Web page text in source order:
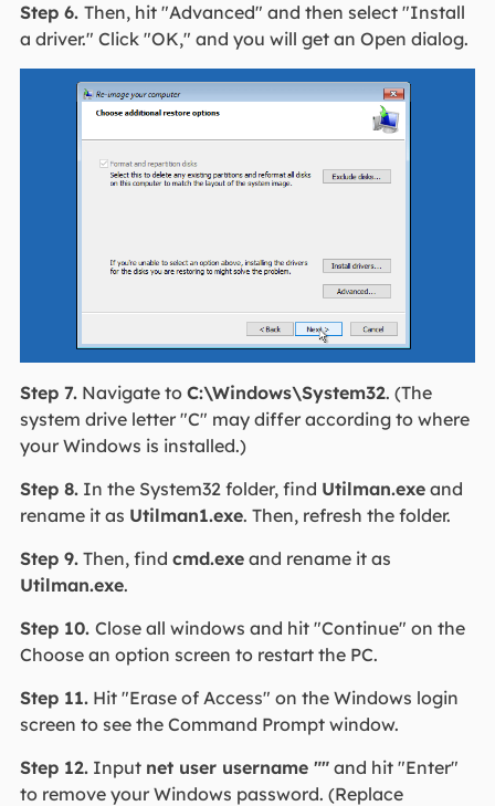
Step 6. Then, hit "Advanced" and then select "Install
a driver." Click "OK," and you will get an Open dialog.
Step 7.Navigate to C:\Windows\System32. (The
system drive letter "C" may differ according to where
your Windows is installed.)
Step 8.In the System32 folder, find Utilman.exeand
rename it as Utilman1.exe. Then, refresh the folder.
Step 9.Then, find cmd.exeand rename it as
Utilman.exe.
Step 10. Close all windows and hit "Continue" on the
Choose an option screen to restart the PC.
Step 11.Hit "Erase of Access" on the Windows login
screen to see the Command Prompt window.
Step 12.Input net user username ""and hit "Enter"
to remove your Windows password. (Replace